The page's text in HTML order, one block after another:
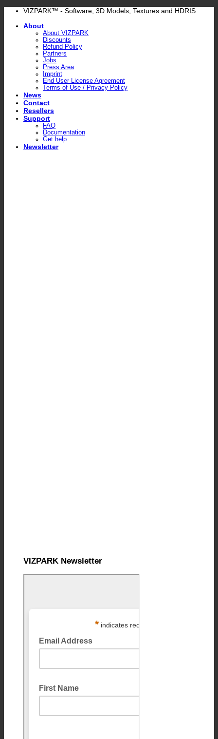
Skip
content
VIZPARK™ - Software, 3D Models, Textures and HDRIS
About
About VIZPARK
Discounts
Refund Policy
Partners
Jobs
Press Area
Imprint
End User License Agreement
Terms of Use / Privacy Policy
News
Contact
Resellers
Support
FAQ
Documentation
Get help
Newsletter
VIZPARK Newsletter